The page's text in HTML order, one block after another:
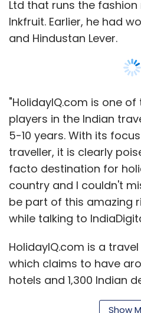
3.Aquaphytex , Spain :
eco-efficient and
installation in
housing development,
4.Innoz Technologies,
SMS-based information
5.Vita Beans Neural
to educate and
what it calls a 'gamified
sells unique, handmade
textiles handwoven in
master craftsmen in
Ltd that runs the
Inkfruit. Earlier, he had
and Hindustan Lever.
"HolidayIQ.com is one
players in the Indian
5-10 years. With its
traveller, it is clearly
facto destination for
country and I couldn't
be part of this amazing
while talking to
HolidayIQ.com is a
which claims to have
hotels and 1,300 Indian
the website. Founded in
Show